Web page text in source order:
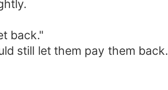
back."
still let them pay them back.